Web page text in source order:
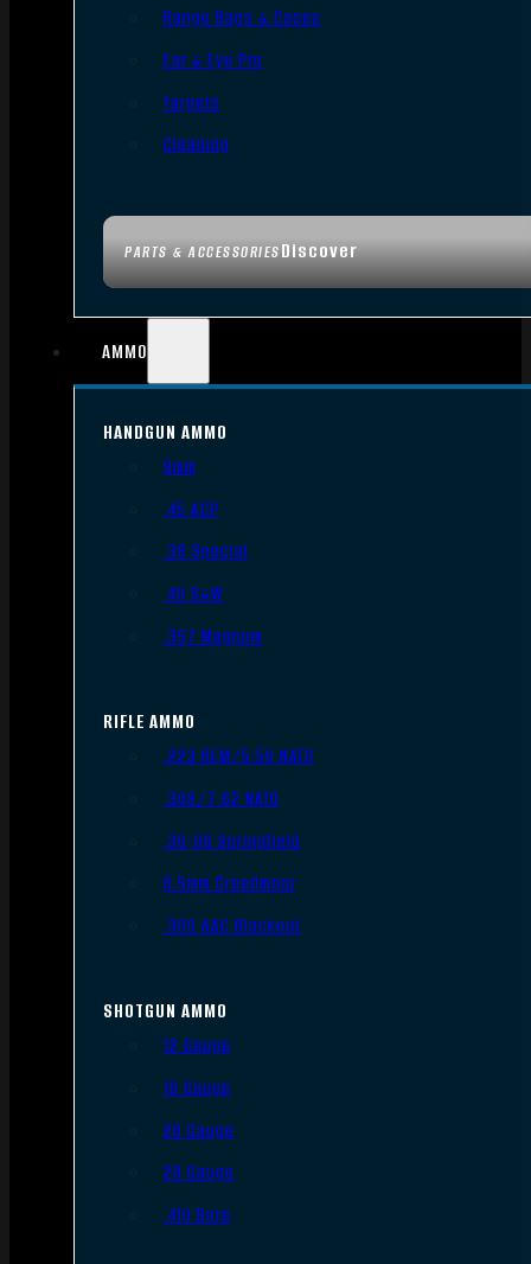
PARTS & ACCESSORIESDiscover
Range Bags & Cases
Ear & Eye Pro
Targets
Cleaning
AMMO
HANDGUN AMMO
9mm
.45 ACP
.38 Special
.40 S&W
.357 Magnum
RIFLE AMMO
.223 REM/5.56 NATO
.308/7.62 NATO
.30-06 Springfield
6.5mm Creedmoor
.300 AAC Blackout
SHOTGUN AMMO
12 Gauge
16 Gauge
20 Gauge
28 Gauge
.410 Bore